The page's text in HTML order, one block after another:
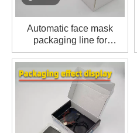
Automatic face mask
packaging line for
exporting to Japanese
customers.